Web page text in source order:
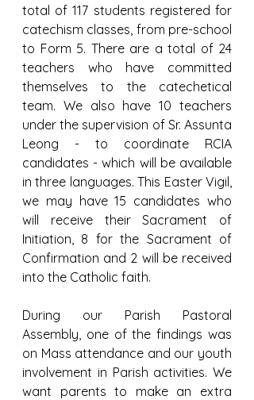
total of 117 students registered for
catechism classes, from pre-school
to Form 5. There are a total of 24
teachers who have committed
themselves to the catechetical
team. We also have 10 teachers
under the supervision of Sr. Assunta
Leong - to coordinate RCIA
candidates - which will be available
in three languages. This Easter Vigil,
we may have 15 candidates who
will receive their Sacrament of
Initiation, 8 for the Sacrament of
Confirmation and 2 will be received
into the Catholic faith.
During our Parish Pastoral
Assembly, one of the findings was
on Mass attendance and our youth
involvement in Parish activities. We
want parents to make an extra